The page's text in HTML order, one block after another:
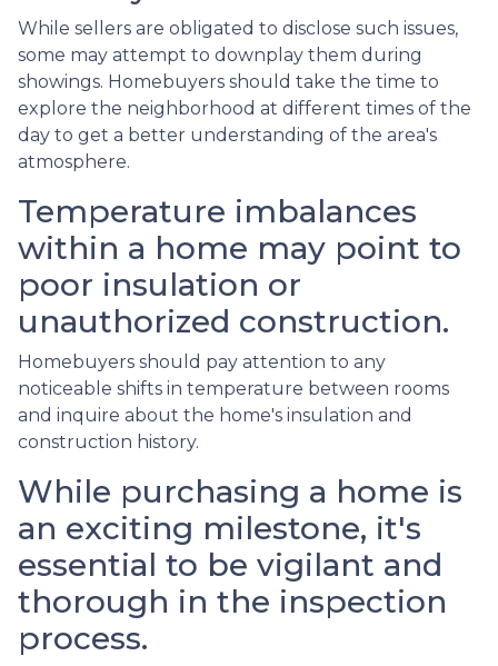
While sellers are obligated to disclose such issues,
some may attempt to downplay them during
showings. Homebuyers should take the time to
explore the neighborhood at different times of the
day to get a better understanding of the area's
atmosphere.
Temperature imbalances
within a home may point to
poor insulation or
unauthorized construction.
Homebuyers should pay attention to any
noticeable shifts in temperature between rooms
and inquire about the home's insulation and
construction history.
While purchasing a home is
an exciting milestone, it's
essential to be vigilant and
thorough in the inspection
process.